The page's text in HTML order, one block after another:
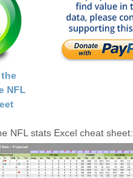
NFL
NFL stats Excel cheat sheet: